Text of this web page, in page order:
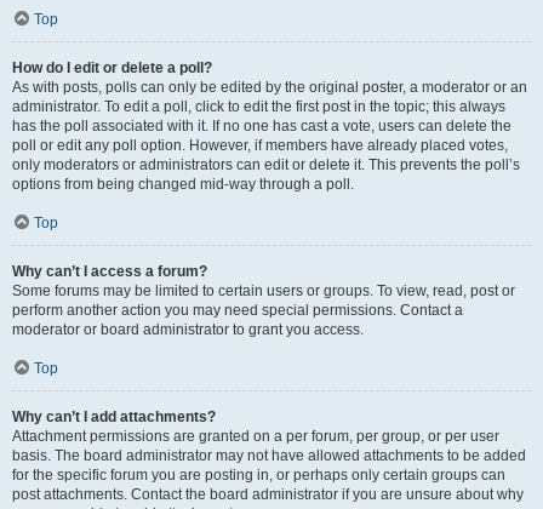
Top
How do I edit or delete a poll?
As with posts, polls can only be edited by the original poster, a moderator or an
administrator. To edit a poll, click to edit the first post in the topic; this always
has the poll associated with it. If no one has cast a vote, users can delete the
poll or edit any poll option. However, if members have already placed votes,
only moderators or administrators can edit or delete it. This prevents the poll’s
options from being changed mid-way through a poll.
Top
Why can’t I access a forum?
Some forums may be limited to certain users or groups. To view, read, post or
perform another action you may need special permissions. Contact a
moderator or board administrator to grant you access.
Top
Why can’t I add attachments?
Attachment permissions are granted on a per forum, per group, or per user
basis. The board administrator may not have allowed attachments to be added
for the specific forum you are posting in, or perhaps only certain groups can
post attachments. Contact the board administrator if you are unsure about why